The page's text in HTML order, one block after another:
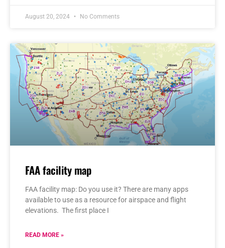
August 20, 2024 No Comments
FAA facility map
FAA facility map: Do you use it? There are many apps
available to use as a resource for airspace and flight
elevations. The first place I
READ MORE »